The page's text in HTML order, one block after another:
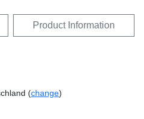
Product Information
(change)